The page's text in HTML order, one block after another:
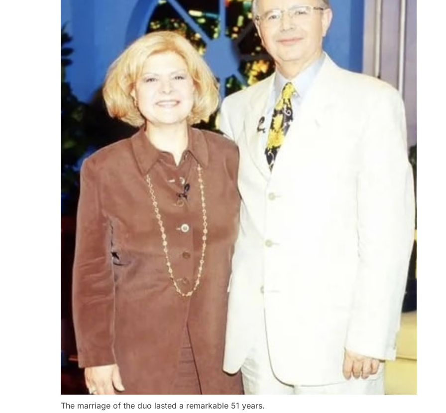
The marriage of the duo lasted a remarkable 51 years.